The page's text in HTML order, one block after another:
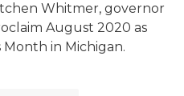
Whitmer, governor
August 2020 as
in Michigan.